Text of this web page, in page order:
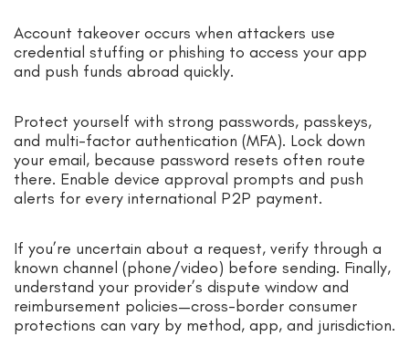
Account takeover occurs when attackers use
credential stuffing or phishing to access your app
and push funds abroad quickly.
Protect yourself with strong passwords, passkeys,
and multi-factor authentication (MFA). Lock down
your email, because password resets often route
there. Enable device approval prompts and push
alerts for every international P2P payment.
If you’re uncertain about a request, verify through a
known channel (phone/video) before sending. Finally,
understand your provider’s dispute window and
reimbursement policies—cross-border consumer
protections can vary by method, app, and jurisdiction.